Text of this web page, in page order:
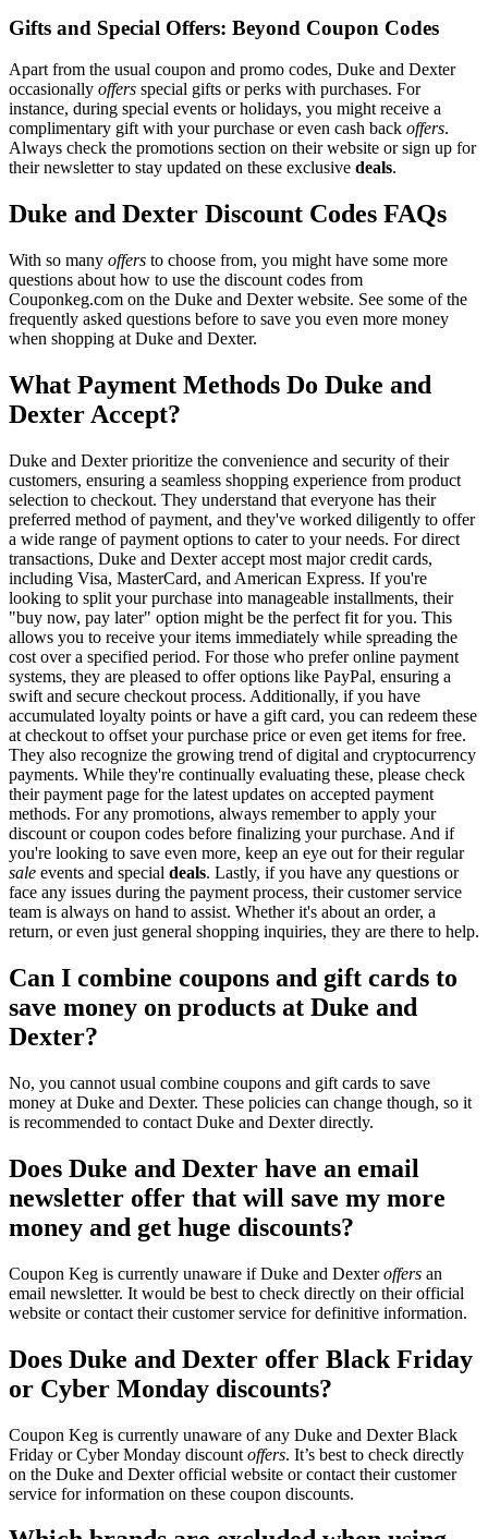
Gifts and Special Offers: Beyond Coupon Codes
Apart from the usual coupon and promo codes, Duke and Dexter
occasionally offers special gifts or perks with purchases. For
instance, during special events or holidays, you might receive a
complimentary gift with your purchase or even cash back offers.
Always check the promotions section on their website or sign up for
their newsletter to stay updated on these exclusive deals.
Duke and Dexter Discount Codes FAQs
With so many offers to choose from, you might have some more
questions about how to use the discount codes from
Couponkeg.com on the Duke and Dexter website. See some of the
frequently asked questions before to save you even more money
when shopping at Duke and Dexter.
What Payment Methods Do Duke and
Dexter Accept?
Duke and Dexter prioritize the convenience and security of their
customers, ensuring a seamless shopping experience from product
selection to checkout. They understand that everyone has their
preferred method of payment, and they've worked diligently to offer
a wide range of payment options to cater to your needs. For direct
transactions, Duke and Dexter accept most major credit cards,
including Visa, MasterCard, and American Express. If you're
looking to split your purchase into manageable installments, their
"buy now, pay later" option might be the perfect fit for you. This
allows you to receive your items immediately while spreading the
cost over a specified period. For those who prefer online payment
systems, they are pleased to offer options like PayPal, ensuring a
swift and secure checkout process. Additionally, if you have
accumulated loyalty points or have a gift card, you can redeem these
at checkout to offset your purchase price or even get items for free.
They also recognize the growing trend of digital and cryptocurrency
payments. While they're continually evaluating these, please check
their payment page for the latest updates on accepted payment
methods. For any promotions, always remember to apply your
discount or coupon codes before finalizing your purchase. And if
you're looking to save even more, keep an eye out for their regular
sale events and special deals. Lastly, if you have any questions or
face any issues during the payment process, their customer service
team is always on hand to assist. Whether it's about an order, a
return, or even just general shopping inquiries, they are there to help.
Can I combine coupons and gift cards to
save money on products at Duke and
Dexter?
No, you cannot usual combine coupons and gift cards to save
money at Duke and Dexter. These policies can change though, so it
is recommended to contact Duke and Dexter directly.
Does Duke and Dexter have an email
newsletter offer that will save my more
money and get huge discounts?
Coupon Keg is currently unaware if Duke and Dexteroffers an
email newsletter. It would be best to check directly on their official
website or contact their customer service for definitive information.
Does Duke and Dexter offer Black Friday
or Cyber Monday discounts?
Coupon Keg is currently unaware of any Duke and Dexter Black
Friday or Cyber Monday discount offers. It’s best to check directly
on the Duke and Dexter official website or contact their customer
service for information on these coupon discounts.